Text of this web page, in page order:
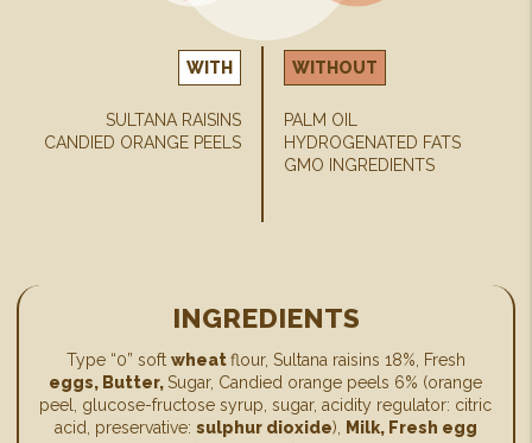
WITH
SULTANA RAISINS
CANDIED ORANGE PEELS
WITHOUT
PALM OIL
HYDROGENATED FATS
GMO INGREDIENTS
INGREDIENTS
Type “0” soft wheatflour, Sultana raisins 18%, Fresh
eggs, Butter,Sugar, Candied orange peels 6% (orange
peel, glucose-fructose syrup, sugar, acidity regulator: citric
acid, preservative: sulphur dioxide),
Milk, Fresh egg